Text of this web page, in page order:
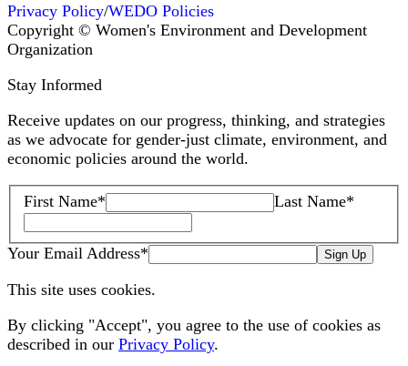
Privacy Policy/WEDO Policies
Copyright © Women's Environment and Development
Organization
Stay Informed
Receive updates on our progress, thinking, and strategies
as we advocate for gender-just climate, environment, and
economic policies around the world.
First Name* Last Name*
Your Email Address* Sign Up
This site uses cookies.
By clicking "Accept", you agree to the use of cookies as
described in our Privacy Policy.